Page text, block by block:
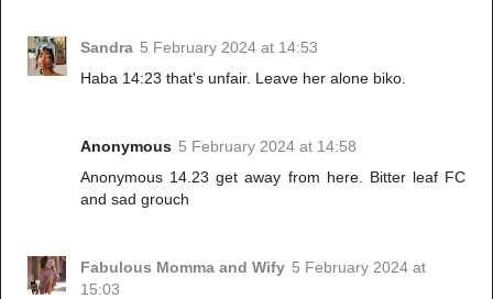
Sandra 5 February 2024 at 14:53
Haba 14:23 that's unfair. Leave her alone biko.
Anonymous 5 February 2024 at 14:58
Anonymous 14.23 get away from here. Bitter leaf FC
and sad grouch
Fabulous Momma and Wify 5 February 2024 at
15:03